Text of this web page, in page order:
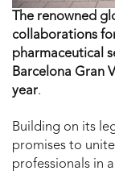
The renowned
collaborations
pharmaceutical
Barcelona Gran
year.
Building on its
promises to
professionals in